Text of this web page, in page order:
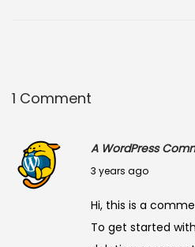
1 Comment
A WordPress
3 years agoJ
n
e
Hi, this is a
To get started